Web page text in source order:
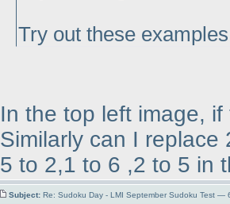
Try out these
In the top left image,
Similarly can I
5 to 2,1 to 6 ,2 to 5 in
Subject: Re: Sudoku Day - LMI September Sudoku Test —